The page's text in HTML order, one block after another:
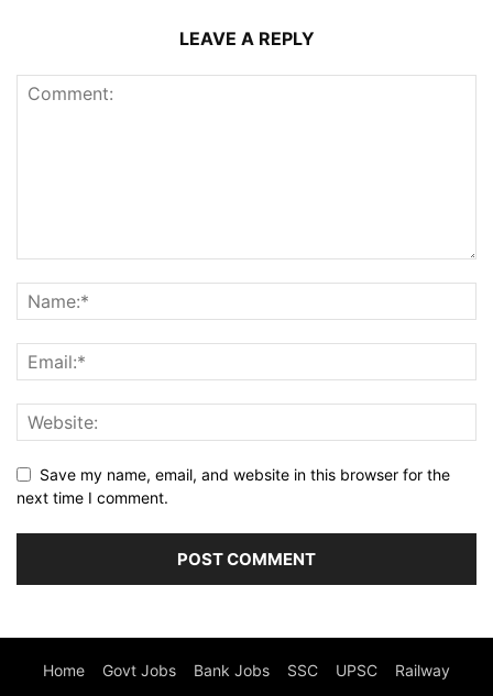
LEAVE A REPLY
Save my name, email, and website in this browser for the
next time I comment.
Home Govt Jobs Bank Jobs SSC UPSC Railway